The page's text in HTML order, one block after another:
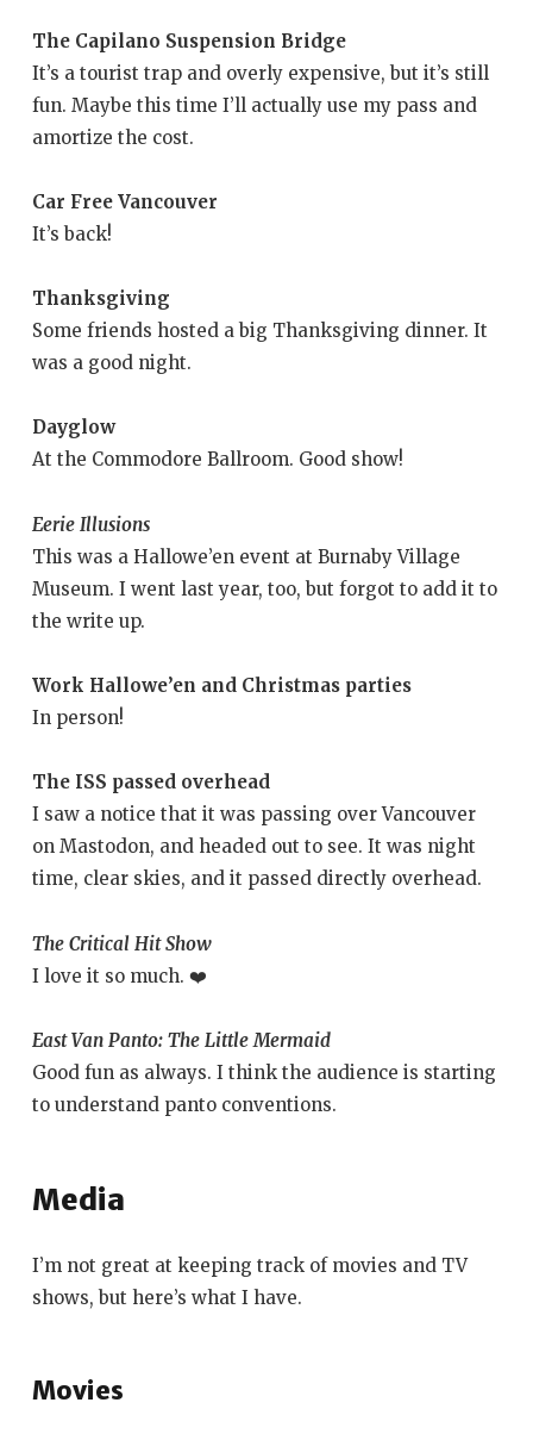
The Capilano Suspension Bridge
It’s a tourist trap and overly expensive, but it’s still
fun. Maybe this time I’ll actually use my pass and
amortize the cost.
Car Free Vancouver
It’s back!
Thanksgiving
Some friends hosted a big Thanksgiving dinner. It
was a good night.
Dayglow
At the Commodore Ballroom. Good show!
Eerie Illusions
This was a Hallowe’en event at Burnaby Village
Museum. I went last year, too, but forgot to add it to
the write up.
Work Hallowe’en and Christmas parties
In person!
The ISS passed overhead
I saw a notice that it was passing over Vancouver
on Mastodon, and headed out to see. It was night
time, clear skies, and it passed directly overhead.
The Critical Hit Show
I love it so much. ❤️
East Van Panto: The Little Mermaid
Good fun as always. I think the audience is starting
to understand panto conventions.
Media
I’m not great at keeping track of movies and TV
shows, but here’s what I have.
Movies